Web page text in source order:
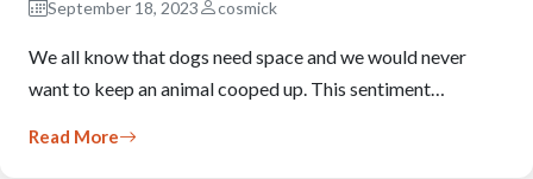
September 18, 2023 cosmick
We all know that dogs need space and we would never
want to keep an animal cooped up. This sentiment…
Read More